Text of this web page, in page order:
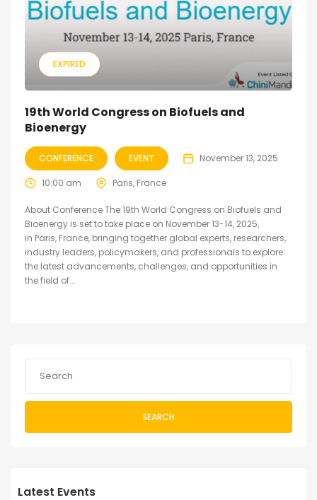
EXPIRED
19th World Congress on Biofuels and
Bioenergy
CONFERENCE EVENT November 13, 2025
10:00 am Paris, France
About Conference The 19th World Congress on Biofuels and
Bioenergy is set to take place on November 13-14, 2025,
in Paris, France, bringing together global experts, researchers,
industry leaders, policymakers, and professionals to explore
the latest advancements, challenges, and opportunities in
the field of...
SEARCH
Latest Events